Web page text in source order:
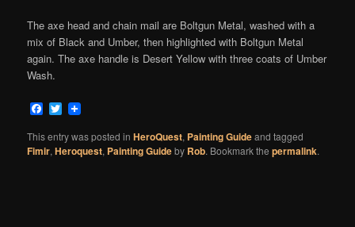
The axe head and chain mail are Boltgun Metal, washed with a
mix of Black and Umber, then highlighted with Boltgun Metal
again. The axe handle is Desert Yellow with three coats of Umber
Wash.
Facebook
Twitter
This entry was posted inHeroQuest, Painting Guideand tagged
Fimir,Heroquest, Painting Guideby Rob. Bookmark thepermalink.